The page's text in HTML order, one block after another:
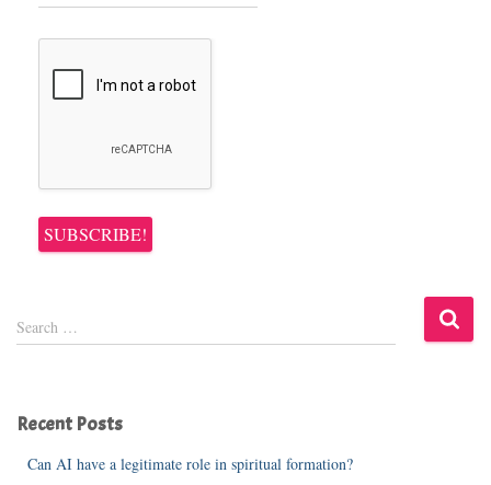
S
e
h
Search …
Recent Posts
Can AI have a legitimate role in spiritual formation?